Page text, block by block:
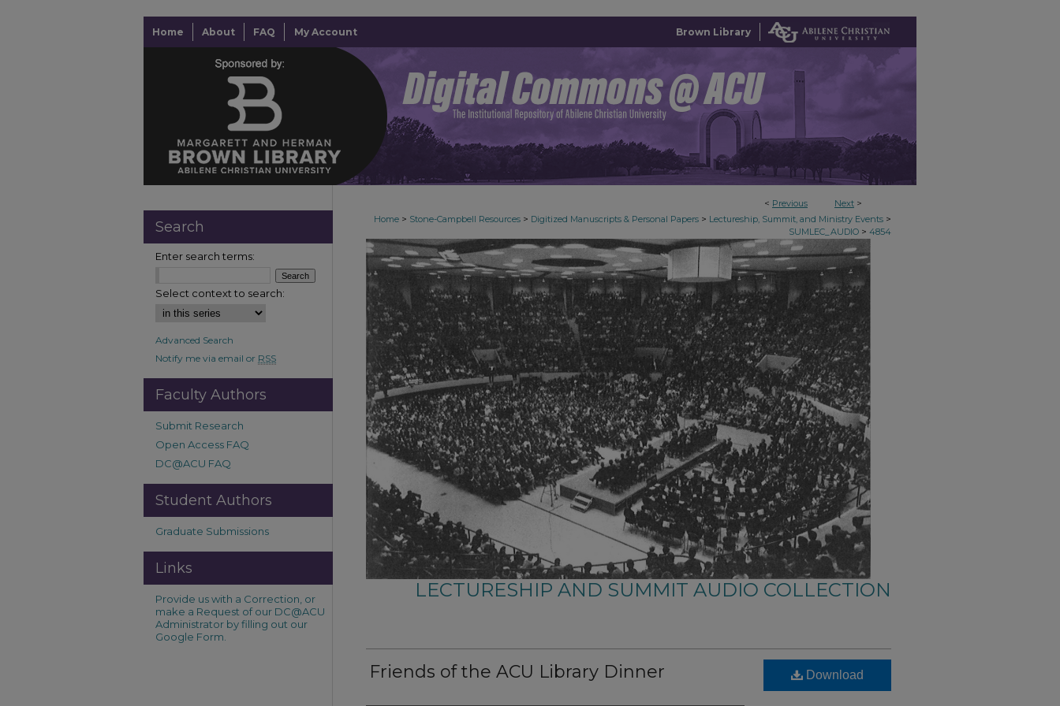
Home About FAQ My Account Brown Library
< Previous Next >
Home > Stone-Campbell Resources > Digitized Manuscripts & Personal Papers > Lectureship, Summit, and Ministry Events >
SUMLEC_AUDIO > 4854
LECTURESHIP AND SUMMIT AUDIO COLLECTION
Friends of the ACU Library Dinner Download
Search
Enter search terms:
Select context to search:
Advanced Search
Notify me via email or RSS
Faculty Authors
Submit Research
Open Access FAQ
DC@ACU FAQ
Student Authors
Graduate Submissions
Links
Provide us with a Correction, or
make a Request of our DC@ACU
Administrator by filling out our
Google Form.